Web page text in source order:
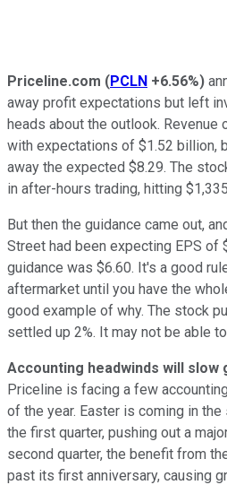
Priceline.com (PCLN +6.56%)
away profit expectations but left
heads about the outlook. Revenue
with expectations of $1.52 billion,
away the expected $8.29. The
in after-hours trading, hitting
But then the guidance came out,
Street had been expecting EPS of
guidance was $6.60. It's a good
aftermarket until you have the
good example of why. The stock
settled up 2%. It may not be able
Accounting headwinds will
Priceline is facing a few
of the year. Easter is coming in the
the first quarter, pushing out a
second quarter, the benefit from
past its first anniversary, causing